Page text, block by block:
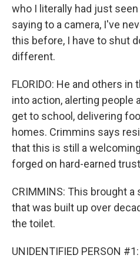
who I literally had just
saying to a camera, I've
this before, I have to shut
different.
FLORIDO: He and others
into action, alerting people
get to school, delivering
homes. Crimmins says
that this is still a
forged on hard-earned
CRIMMINS: This brought
that was built up over
the toilet.
UNIDENTIFIED PERSON